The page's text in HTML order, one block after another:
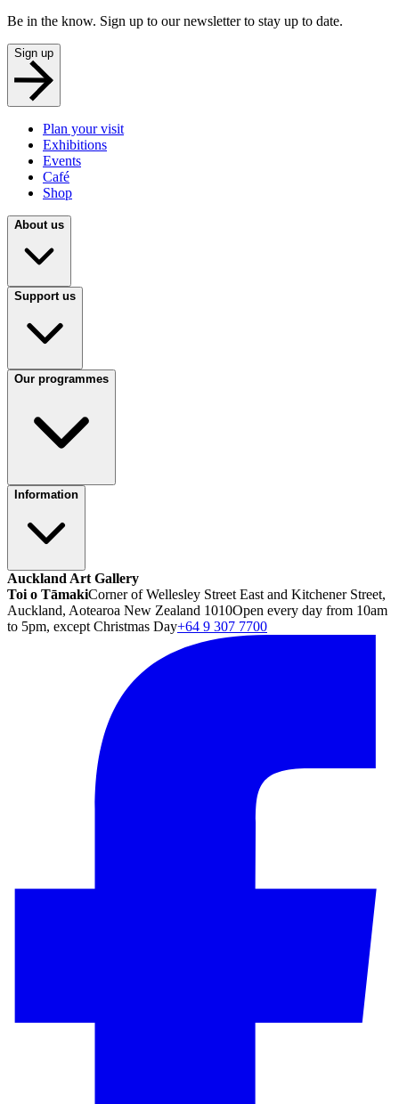
Be in the know. Sign up to our newsletter to stay up to date.
Sign up
Plan your visit
Exhibitions
Events
Café
Shop
About us
Support us
Our programmes
Information
Auckland Art Gallery
Toi o TāmakiCorner of Wellesley Street East and Kitchener Street,
Auckland, Aotearoa New Zealand 1010Open every day from 10am
to 5pm, except Christmas Day+64 9 307 7700